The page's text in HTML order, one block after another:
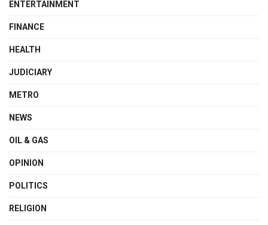
ENTERTAINMENT
FINANCE
HEALTH
JUDICIARY
METRO
NEWS
OIL & GAS
OPINION
POLITICS
RELIGION